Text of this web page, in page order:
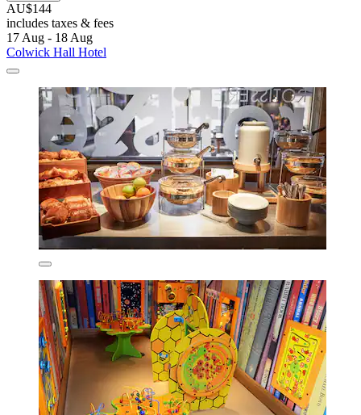
AU$144
includes taxes & fees
17 Aug - 18 Aug
Colwick Hall Hotel